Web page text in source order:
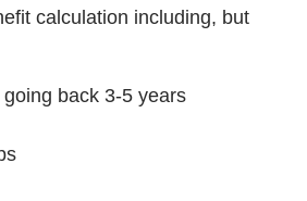
calculation including, but
back 3-5 years